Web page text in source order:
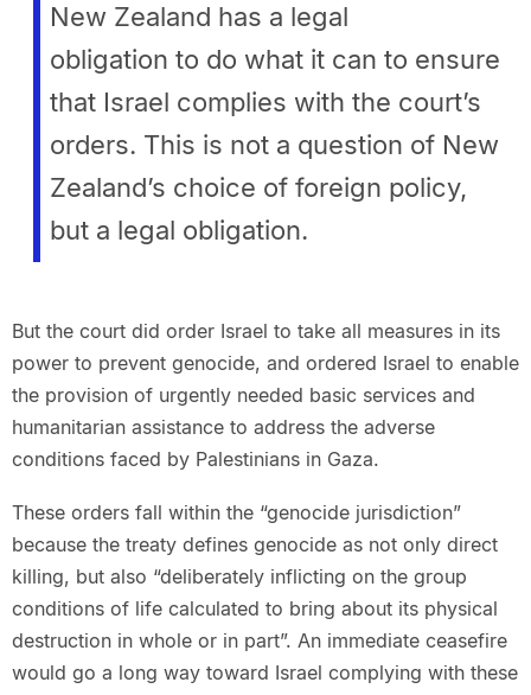
New Zealand has a legal
obligation to do what it can to ensure
that Israel complies with the court’s
orders. This is not a question of New
Zealand’s choice of foreign policy,
but a legal obligation.
But the court did order Israel to take all measures in its
power to prevent genocide, and ordered Israel to enable
the provision of urgently needed basic services and
humanitarian assistance to address the adverse
conditions faced by Palestinians in Gaza.
These orders fall within the “genocide jurisdiction”
because the treaty defines genocide as not only direct
killing, but also “deliberately inflicting on the group
conditions of life calculated to bring about its physical
destruction in whole or in part”. An immediate ceasefire
would go a long way toward Israel complying with these